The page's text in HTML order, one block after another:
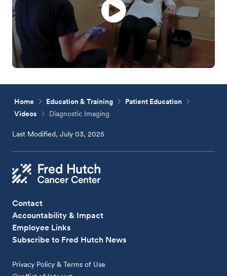
Home Education & Training
Patient Education
Videos
Diagnostic Imaging
Last Modified, July 03, 2025
Contact
Accountability & Impact
Employee Links
Subscribe to Fred Hutch News
Privacy Policy & Terms of Use